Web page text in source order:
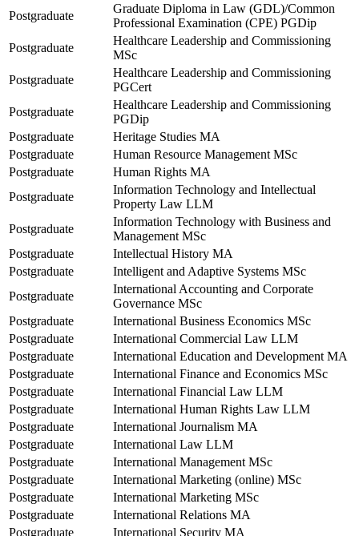
Postgraduate
Graduate Diploma in Law (GDL)/Common
Professional Examination (CPE) PGDip
Postgraduate
Healthcare Leadership and Commissioning
MSc
Postgraduate
Healthcare Leadership and Commissioning
PGCert
Postgraduate
Healthcare Leadership and Commissioning
PGDip
Postgraduate
Heritage Studies MA
Postgraduate
Human Resource Management MSc
Postgraduate
Human Rights MA
Postgraduate
Information Technology and Intellectual
Property Law LLM
Postgraduate
Information Technology with Business and
Management MSc
Postgraduate
Intellectual History MA
Postgraduate
Intelligent and Adaptive Systems MSc
Postgraduate
International Accounting and Corporate
Governance MSc
Postgraduate
International Business Economics MSc
Postgraduate
International Commercial Law LLM
Postgraduate
International Education and Development MA
Postgraduate
International Finance and Economics MSc
Postgraduate
International Financial Law LLM
Postgraduate
International Human Rights Law LLM
Postgraduate
International Journalism MA
Postgraduate
International Law LLM
Postgraduate
International Management MSc
Postgraduate
International Marketing (online) MSc
Postgraduate
International Marketing MSc
Postgraduate
International Relations MA
Postgraduate
International Security MA